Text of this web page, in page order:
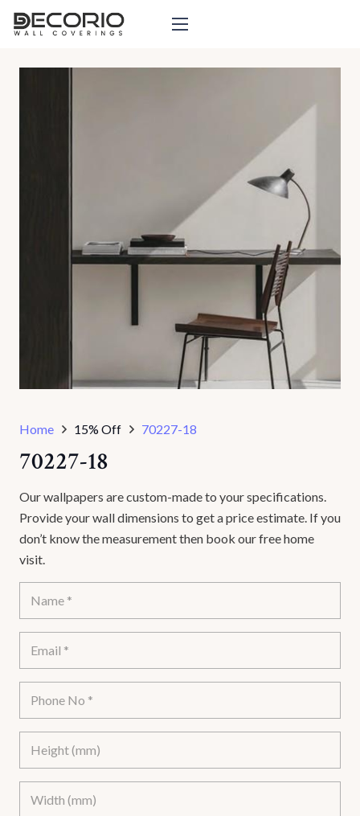
Home 15% Off 70227-18
70227-18
Our wallpapers are custom-made to your specifications.
Provide your wall dimensions to get a price estimate. If you
don’t know the measurement then book our free home
visit.